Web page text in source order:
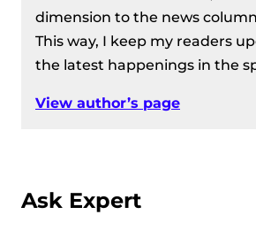
dimension to the news
This way, I keep my readers
the latest happenings in the
View author’s page
Ask Expert